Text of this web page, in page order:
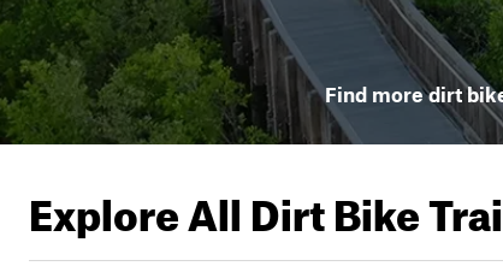
Find more dirt
Explore All Dirt Bike